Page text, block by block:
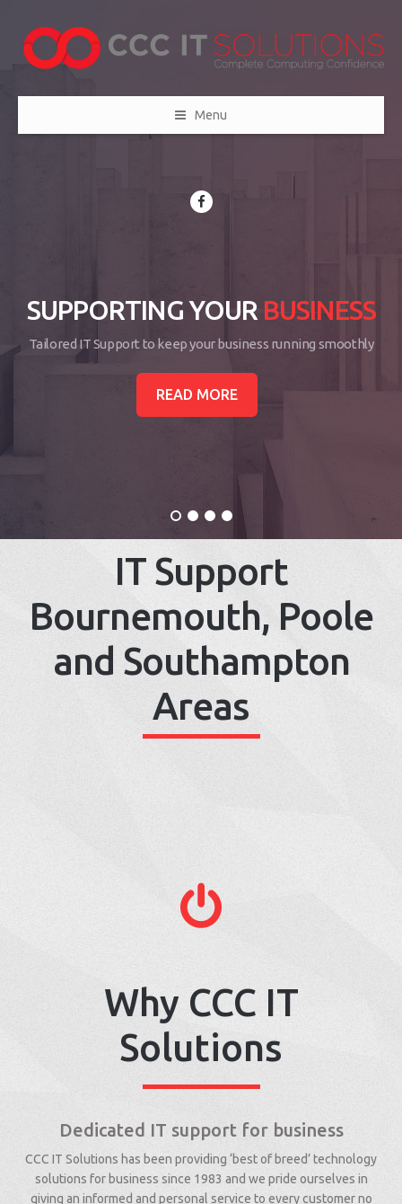
Menu
SUPPORTING YOUR BUSINESS
Tailored IT Support to keep your business running smoothly
READ MORE
IT Support
Bournemouth, Poole
and Southampton
Areas
Why CCC IT
Solutions
Dedicated IT support for business
CCC IT Solutions has been providing ‘best of breed’ technology
solutions for business since 1983 and we pride ourselves in
giving an informed and personal service to every customer no